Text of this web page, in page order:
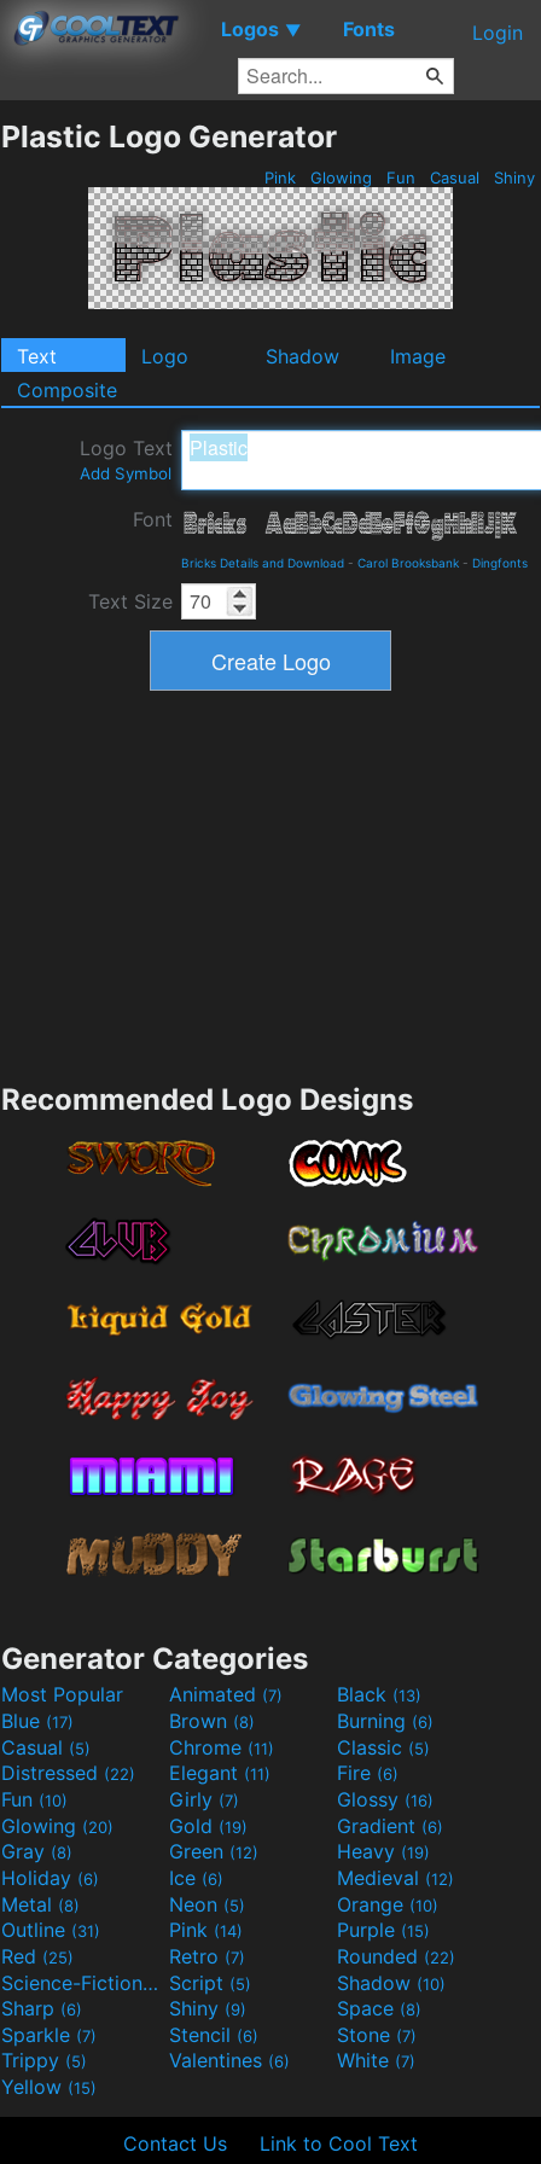
Logos ▼ Fonts Login
Plastic Logo Generator
Pink Glowing Fun Casual Shiny
Text Logo Shadow
Image
Composite
Logo Text
Add Symbol
Font
Bricks Details and Download - Carol Brooksbank - Dingfonts
Text Size
Recommended Logo Designs
Generator Categories
Most Popular Animated (7) Black (13)
Blue (17) Brown (8) Burning (6)
Casual (5) Chrome (11) Classic (5)
Distressed (22) Elegant (11) Fire (6)
Fun (10) Girly (7) Glossy (16)
Glowing (20) Gold (19) Gradient (6)
Gray (8) Green (12) Heavy (19)
Holiday (6) Ice (6) Medieval (12)
Metal (8) Neon (5) Orange (10)
Outline (31) Pink (14) Purple (15)
Red (25) Retro (7) Rounded (22)
Science-Fiction(9) Script (5) Shadow (10)
Sharp (6) Shiny (9) Space (8)
Sparkle (7) Stencil (6) Stone (7)
Trippy (5) Valentines (6) White (7)
Yellow (15)
Contact Us Link to Cool Text